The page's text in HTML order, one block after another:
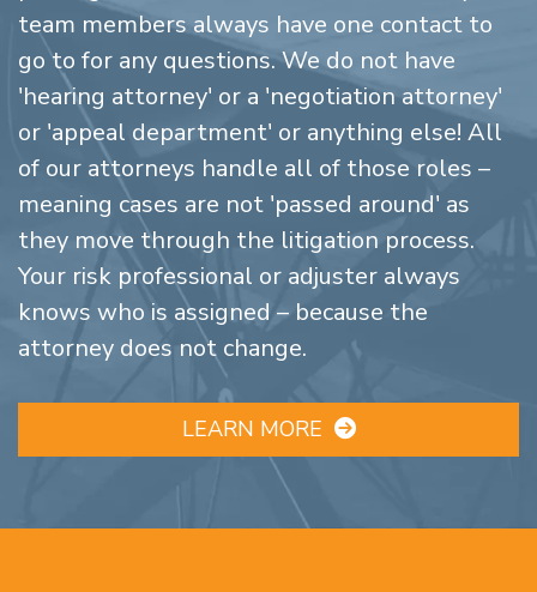
team members always have one contact to
go to for any questions. We do not have
'hearing attorney' or a 'negotiation attorney'
or 'appeal department' or anything else! All
of our attorneys handle all of those roles –
meaning cases are not 'passed around' as
they move through the litigation process.
Your risk professional or adjuster always
knows who is assigned – because the
attorney does not change.
LEARN MORE